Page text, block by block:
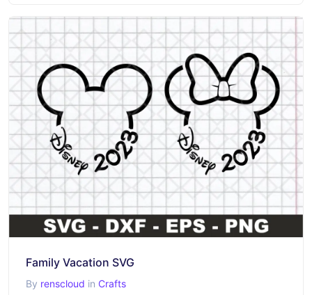
Family Vacation SVG
By renscloud in Crafts